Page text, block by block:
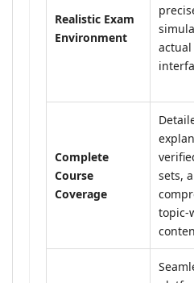
Realistic Exam
Environment
Complete
Course
Coverage
sets,
topic-